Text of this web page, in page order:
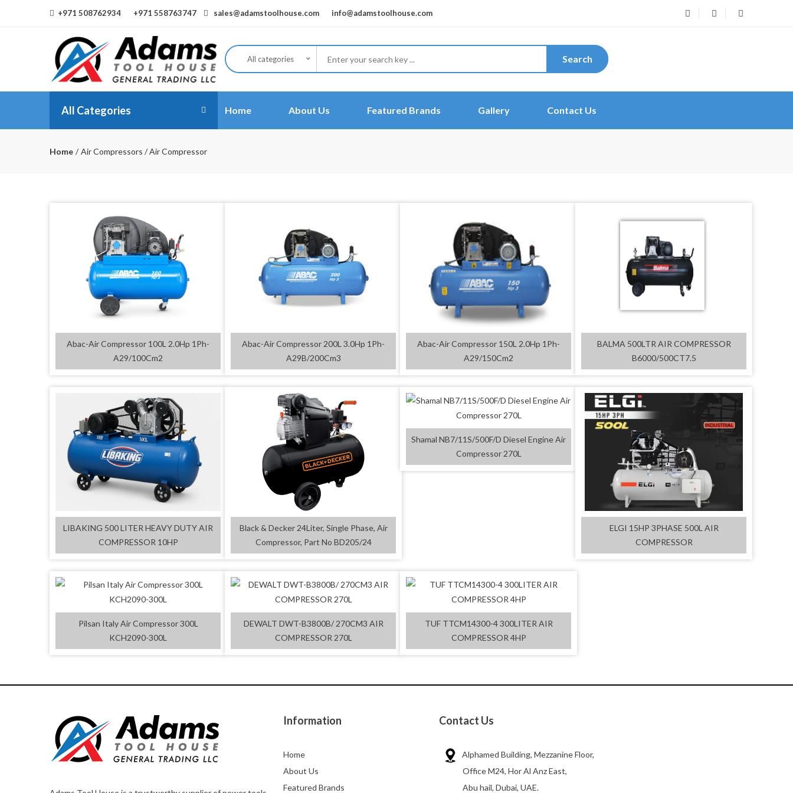
+971 508762934 +971 558763747 sales@adamstoolhouse.com info@adamstoolhouse.com
All categories Search
All Categories Home About Us Featured Brands Gallery Contact Us
Home Air Compressors / Air Compressor
Abac-Air Compressor 100L 2.0Hp 1Ph-
A29/100Cm2
Abac-Air Compressor 200L 3.0Hp 1Ph-
A29B/200Cm3
Abac-Air Compressor 150L 2.0Hp 1Ph-
A29/150Cm2
BALMA 500LTR AIR COMPRESSOR
B6000/500CT7.5
LIBAKING 500 LITER HEAVY DUTY AIR
COMPRESSOR 10HP
Black & Decker 24Liter, Single Phase, Air
Compressor, Part No BD205/24
Shamal NB7/11S/500F/D Diesel Engine Air
Compressor 270L
ELGI 15HP 3PHASE 500L AIR
COMPRESSOR
Pilsan Italy Air Compressor 300L
KCH2090-300L
DEWALT DWT-B3800B/ 270CM3 AIR
COMPRESSOR 270L
TUF TTCM14300-4 300LITER AIR
COMPRESSOR 4HP
Information
Home
About Us
Featured Brands
Contact Us
Alphamed Building, Mezzanine Floor,
Office M24, Hor Al Anz East,
Abu hail, Dubai, UAE.